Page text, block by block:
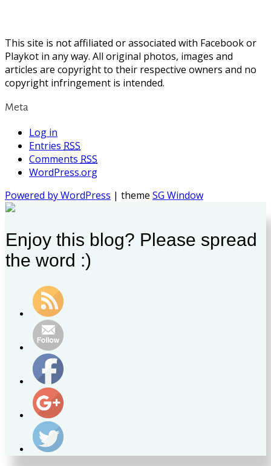
This site is not affiliated or associated with Facebook or
Playkot in any way. All original photos, images and
articles are copyright to their respective owners and no
copyright infringement is intended.
Meta
Log in
Entries RSS
Comments RSS
WordPress.org
Powered by WordPress | theme SG Window
Enjoy this blog? Please spread
the word :)
https://supercitygametips.com/2023/09/23/supercity-
news-on-
the-eco-
patrol/